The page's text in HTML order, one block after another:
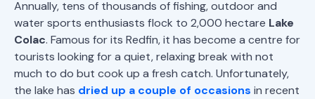
Annually, tens of thousands of fishing, outdoor and
water sports enthusiasts flock to 2,000 hectare Lake
Colac. Famous for its Redfin, it has become a centre for
tourists looking for a quiet, relaxing break with not
much to do but cook up a fresh catch. Unfortunately,
the lake has dried up a couple of occasions in recent